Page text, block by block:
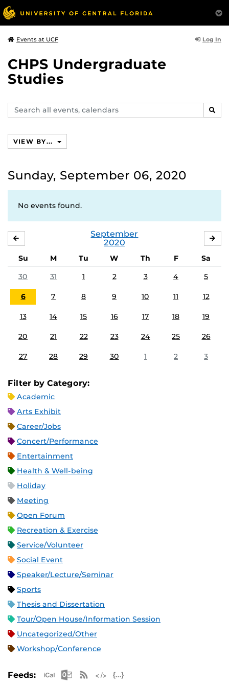
Events at UCF Log In
CHPS Undergraduate
Studies
Search
events,
VIEW BY...
Sunday, September 06, 2020
No events found.
September
2020
Su M Tu W Th F
Sa
30
31 1 2 3 4 5
6 7 8 9 10 11 12
13 14 15 16 17 18 19
20 21 22 23 24 25 26
27 28 29 30 1 2 3
Filter by Category:
Academic
Arts Exhibit
Career/Jobs
Concert/Performance
Entertainment
Health & Well-being
Holiday
Meeting
Open Forum
Recreation & Exercise
Service/Volunteer
Social Event
Speaker/Lecture/Seminar
Sports
Thesis and Dissertation
Tour/Open House/Information Session
Uncategorized/Other
Workshop/Conference
Feeds: Apple iCal Feed (ICS)
Microsoft Outlook Feed (ICS)
RSS Feed